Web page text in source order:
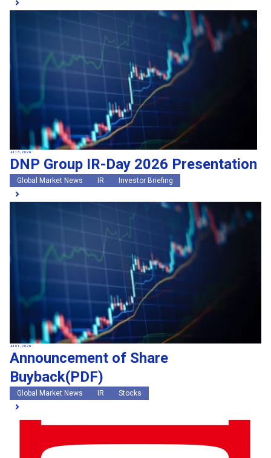
Jul 13, 2026
DNP Group IR-Day 2026 Presentation
Global Market News IR Investor Briefing
Jul 01, 2026
Announcement of Share
Buyback(PDF)
Global Market News IR Stocks